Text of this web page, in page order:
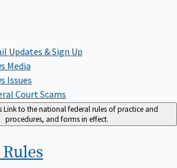
Updates & Sign Up
Media
Issues
Court Scams
Link to the national federal rules of practice and
procedures, and forms in effect.
Rules